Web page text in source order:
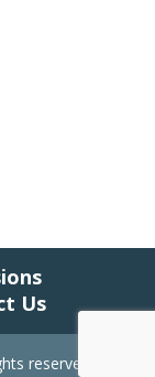
Us
reserved.